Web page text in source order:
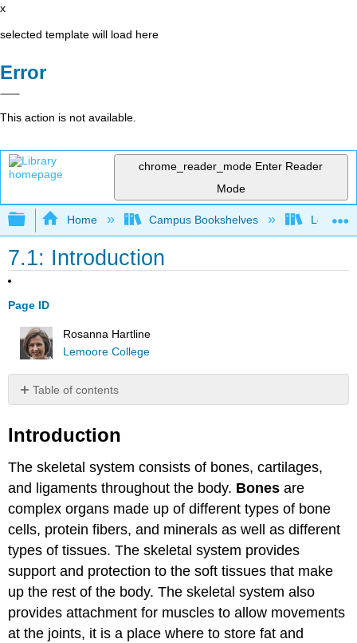
x
selected template will load here
Error
This action is not available.
chrome_reader_mode Enter Reader
Mode
Expand/collapse global hierarchy
Home Campus Bookshelves
7.1: Introduction
Page ID
Rosanna Hartline
Lemoore College
Table of contents
Attribution
Introduction
The skeletal system consists of bones, cartilages,
and ligaments throughout the body. Bones are
complex organs made up of different types of bone
cells, protein fibers, and minerals as well as different
types of tissues. The skeletal system provides
support and protection to the soft tissues that make
up the rest of the body. The skeletal system also
provides attachment for muscles to allow movements
at the joints, it is a place where to store fat and